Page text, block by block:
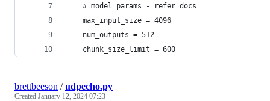
    # model params - refer docs
    max_input_size = 4096
    num_outputs = 512
    chunk_size_limit = 600
brettbeeson /udpecho.py
Created January 12, 2024 07:23